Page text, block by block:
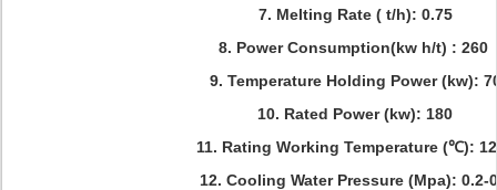
7. Melting Rate ( t/h): 0.75
8. Power Consumption(kw h/t) : 260
9. Temperature Holding Power (kw):
10. Rated Power (kw): 180
11. Rating Working Temperature (℃):
12. Cooling Water Pressure (Mpa): 0.2-